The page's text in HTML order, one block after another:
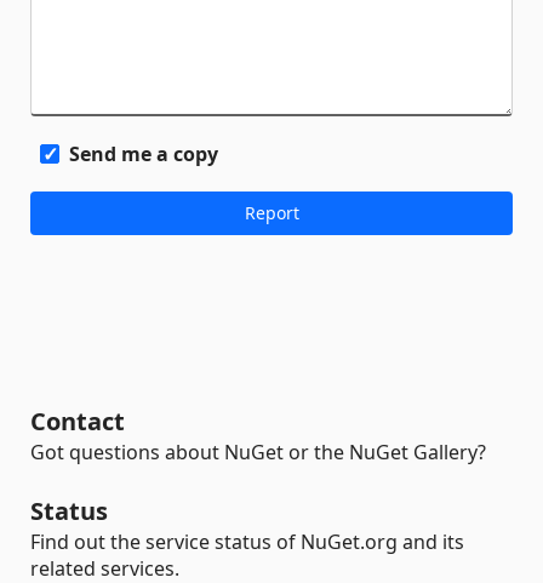
Send me a copy
Contact
Got questions about NuGet or the NuGet Gallery?
Status
Find out the service status of NuGet.org and its
related services.